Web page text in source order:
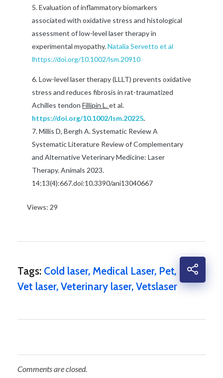
Evaluation of inflammatory biomarkers
associated with oxidative stress and histological
assessment of low-level laser therapy in
experimental myopathy.Natalia Servetto et al
lhttps://doi.org/10.1002/lsm.20910
Low-level laser therapy (LLLT) prevents oxidative
stress and reduces fibrosis in rat-traumatized
Achilles tendon Fillipin L.et al.
https://doi.org/10.1002/lsm.20225.
Millis D, Bergh A. Systematic Review A
Systematic Literature Review of Complementary
and Alternative Veterinary Medicine: Laser
Therapy. Animals 2023.
14;13(4):667.doi:10.3390/ani13040667
Views: 29
Tags: Cold laser, Medical Laser, Pet,
Vet laser, Veterinary laser, Vetslaser
Comments are closed.